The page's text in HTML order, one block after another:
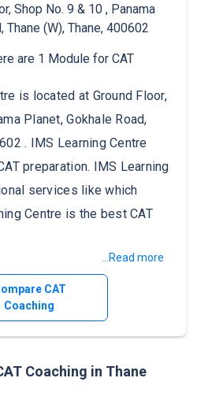
Shop No. 9 & 10 , Panama
Thane (W), Thane, 400602
are 1 Module for CAT
is located at Ground Floor,
Planet, Gokhale Road,
. IMS Learning Centre
preparation. IMS Learning
services like which
Centre is the best CAT
...Read more
CAT
Coaching
Coaching in Thane